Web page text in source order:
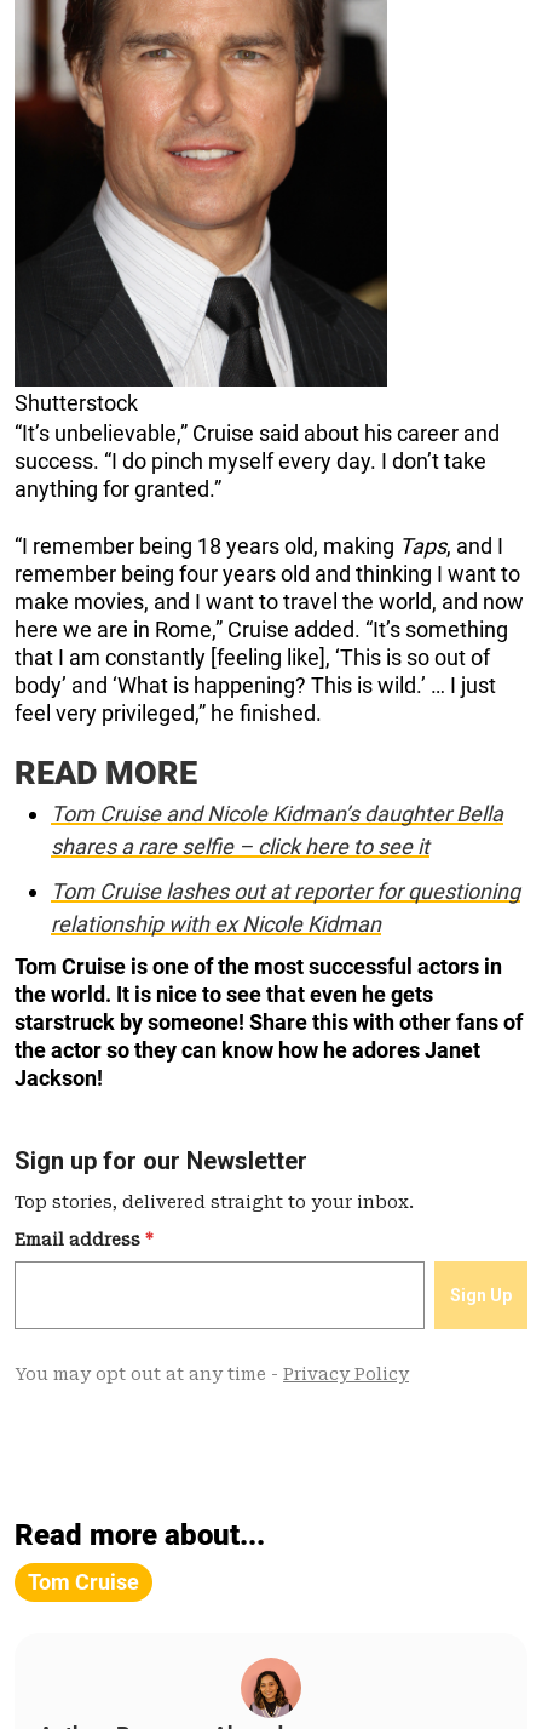
Shutterstock
“It’s unbelievable,” Cruise said about his career and
success. “I do pinch myself every day. I don’t take
anything for granted.”
“I remember being 18 years old, making Taps, and I
remember being four years old and thinking I want to
make movies, and I want to travel the world, and now
here we are in Rome,” Cruise added. “It’s something
that I am constantly [feeling like], ‘This is so out of
body’ and ‘What is happening? This is wild.’ … I just
feel very privileged,” he finished.
READ MORE
Tom Cruise and Nicole Kidman’s daughter Bella
shares a rare selfie – click here to see it
Tom Cruise lashes out at reporter for questioning
relationship with ex Nicole Kidman
Tom Cruise is one of the most successful actors in
the world. It is nice to see that even he gets
starstruck by someone! Share this with other fans of
the actor so they can know how he adores Janet
Jackson!
Read more about...
Tom Cruise